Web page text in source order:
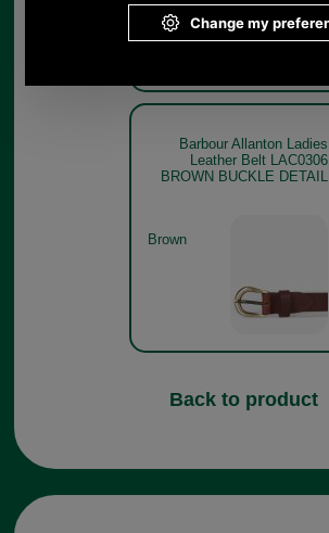
Barbour Allanton Ladies
Leather Belt LAC0306
BROWN BUCKLE DETAIL
Brown
Back to product